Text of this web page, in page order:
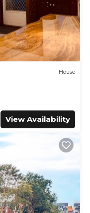
House
View Availability